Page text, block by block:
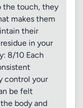
the touch, they
makes them
their
in your
8/10 Each
control your
be felt
body and